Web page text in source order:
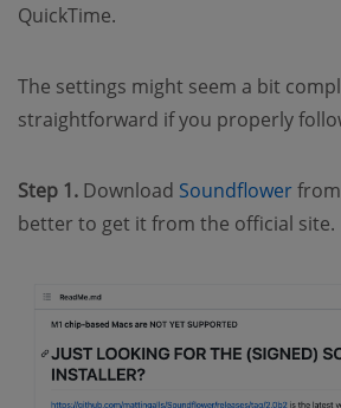
QuickTime.
The settings might seem a bit
straightforward if you properly
Step 1. Download Soundflower
better to get it from the official site.